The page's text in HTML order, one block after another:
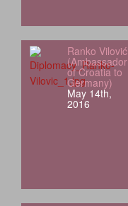
Ranko Vilović
(Ambassador
of Croatia to
Germany)
May 14th,
2016